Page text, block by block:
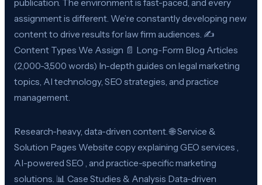
publication. The environment is fast-paced, and every
assignment is different. We’re constantly developing new
content to drive results for law firm audiences. ✍️
Content Types We Assign 📄 Long-Form Blog Articles
(2,000-3,500 words) In-depth guides on legal marketing
topics, AI technology, SEO strategies, and practice
management.
Research-heavy, data-driven content. 🌐 Service &
Solution Pages Website copy explaining GEO services ,
AI-powered SEO , and practice-specific marketing
solutions. 📊 Case Studies & Analysis Data-driven